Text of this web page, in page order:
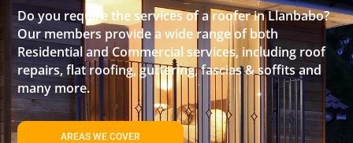
Do you require the services of a roofer in Llanbabo?
Our members provide a wide range of both
Residential and Commercial services, including roof
repairs, flat roofing, guttering, fascias & soffits and
many more.
AREAS WE COVER